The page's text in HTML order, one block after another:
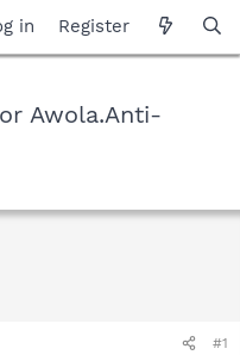
in Register
Awola.Anti-
#1